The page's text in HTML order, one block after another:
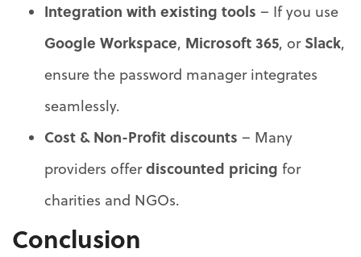
Integration with existing tools – If you use
Google Workspace, Microsoft 365, or Slack,
ensure the password manager integrates
seamlessly.
Cost & Non-Profit discounts – Many
providers offerdiscounted pricing for
charities and NGOs.
Conclusion